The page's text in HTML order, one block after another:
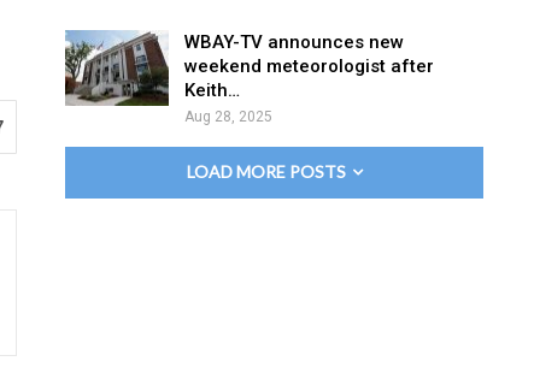
WBAY-TV announces new
weekend meteorologist after
Keith…
Aug 28, 2025
LOAD MORE POSTS